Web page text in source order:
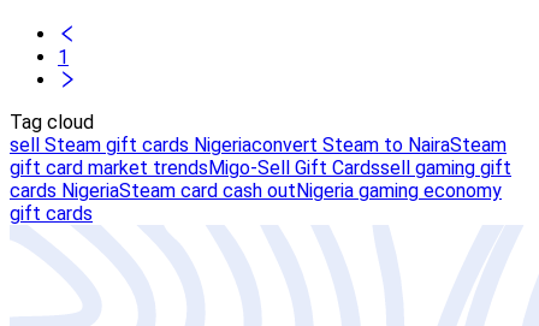
1
Tag cloud
sell Steam gift cards Nigeriaconvert Steam to NairaSteam
gift card market trendsMigo-Sell Gift Cardssell gaming gift
cards NigeriaSteam card cash outNigeria gaming economy
gift cards